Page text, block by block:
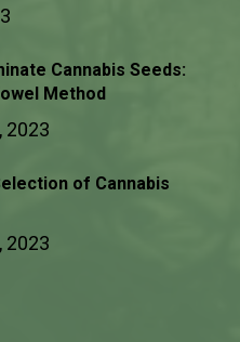
Cannabis Seeds:
Method
2023
of Cannabis
2023